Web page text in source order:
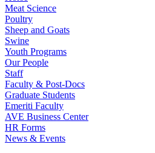
Meat Science
Poultry
Sheep and Goats
Swine
Youth Programs
Our People
Staff
Faculty & Post-Docs
Graduate Students
Emeriti Faculty
AVE Business Center
HR Forms
News & Events